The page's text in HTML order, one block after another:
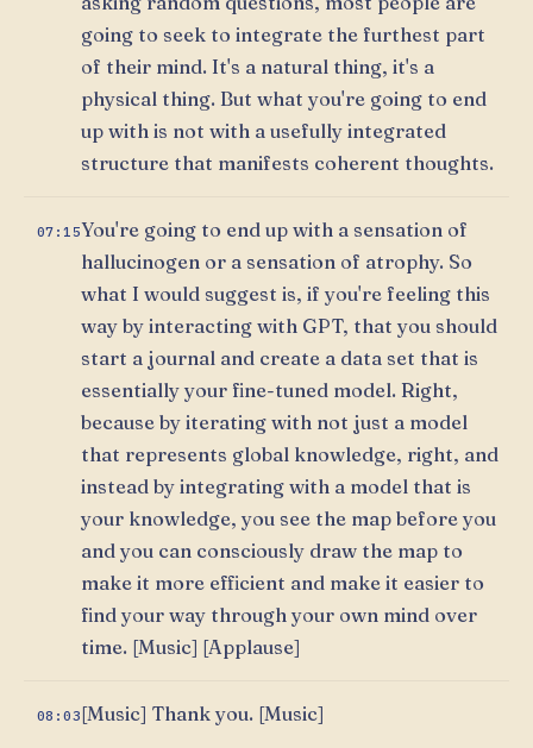
going to seek to integrate the furthest part
of their mind. It's a natural thing, it's a
physical thing. But what you're going to end
up with is not with a usefully integrated
structure that manifests coherent thoughts.
07:15You're going to end up with a sensation of
hallucinogen or a sensation of atrophy. So
what I would suggest is, if you're feeling this
way by interacting with GPT, that you should
start a journal and create a data set that is
essentially your fine-tuned model. Right,
because by iterating with not just a model
that represents global knowledge, right, and
instead by integrating with a model that is
your knowledge, you see the map before you
and you can consciously draw the map to
make it more efficient and make it easier to
find your way through your own mind over
time. [Music] [Applause]
08:03[Music] Thank you. [Music]